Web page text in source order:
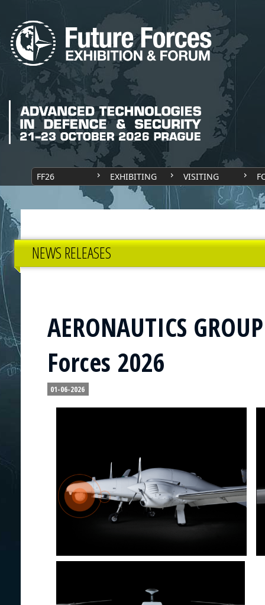
FF26 EXHIBITING VISITING
NEWS RELEASES
AERONAUTICS
Forces 2026
01-06-2026